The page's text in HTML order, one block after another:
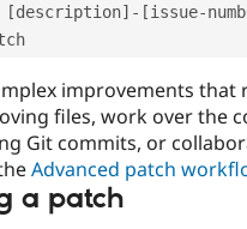
[issue-
improvements that
files, work over the
Git commits, or
Advanced patch
a patch